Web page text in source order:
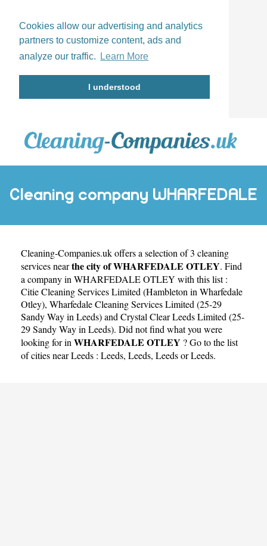
Cookies allow our advertising and analytics
partners to customize content, ads and
analyze our traffic.
Learn More
I understood
Cleaning company WHARFEDALE
OTLEY
Cleaning-Companies.ukoffers a selection of 3 cleaning
services nearthe city of WHARFEDALE OTLEY. Find
a company in WHARFEDALE OTLEY with this list :
Citie Cleaning Services Limited (Hambleton in Wharfedale
Otley), Wharfedale Cleaning Services Limited (25-29
Sandy Way in Leeds)and Crystal Clear Leeds Limited (25-
29 Sandy Way in Leeds). Did not find what you were
looking for in WHARFEDALE OTLEY ? Go to the list
of cities near Leeds : Leeds, Leeds, LeedsorLeeds.